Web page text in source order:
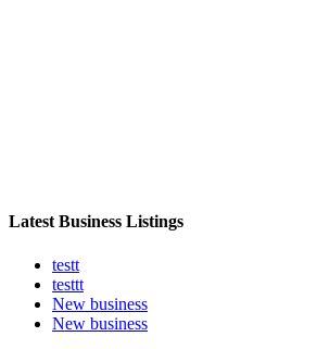
Latest Business Listings
testt
testtt
New business
New business